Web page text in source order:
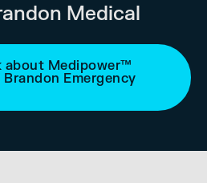
Medical
about Medipower™
Emergency